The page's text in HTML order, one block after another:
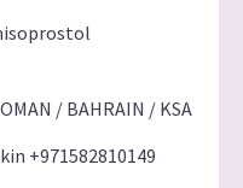
/ BAHRAIN / KSA
+971582810149